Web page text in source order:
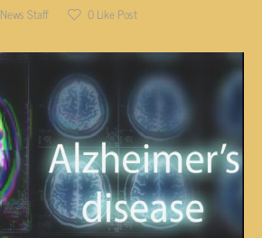
News Staff 0Like Post